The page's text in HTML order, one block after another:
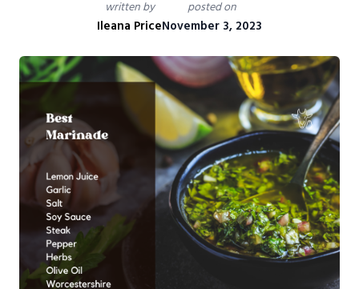
written by
Ileana Price
posted on
November 3, 2023